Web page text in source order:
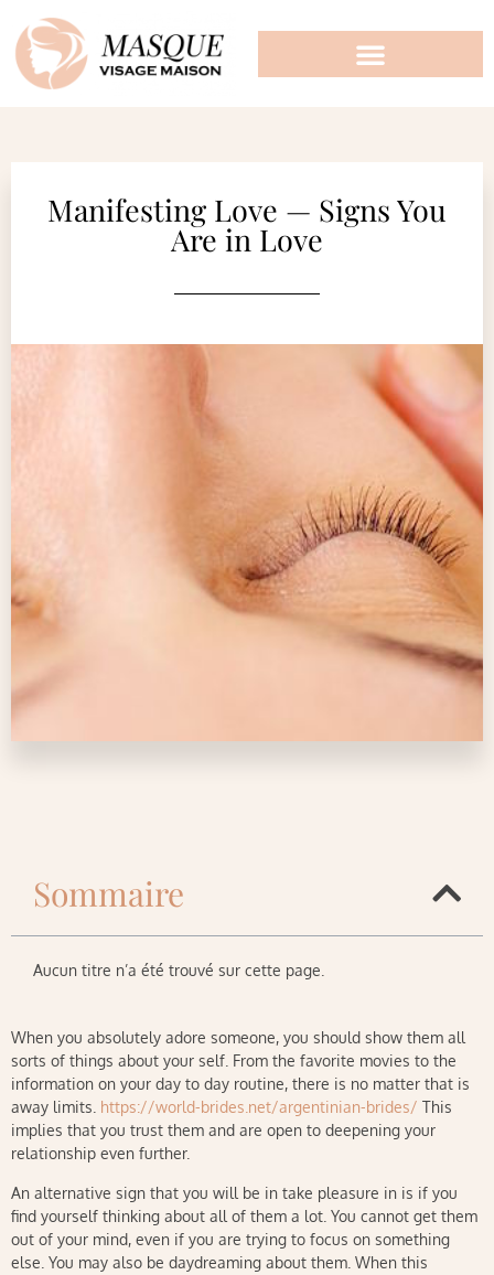
Manifesting Love — Signs You
Are in Love
Sommaire
Aucun titre n’a été trouvé sur cette page.
When you absolutely adore someone, you should show them all
sorts of things about your self. From the favorite movies to the
information on your day to day routine, there is no matter that is
away limits. https://world-brides.net/argentinian-brides/ This
implies that you trust them and are open to deepening your
relationship even further.
An alternative sign that you will be in take pleasure in is if you
find yourself thinking about all of them a lot. You cannot get them
out of your mind, even if you are trying to focus on something
else. You may also be daydreaming about them. When this